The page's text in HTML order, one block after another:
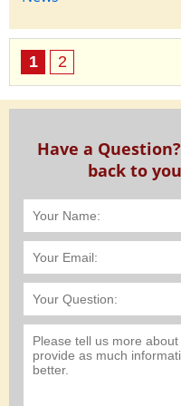
1 2
Have a
back to